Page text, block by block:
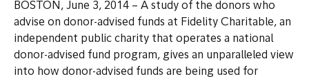
BOSTON, June 3, 2014 – A study of the donors who
advise on donor-advised funds at Fidelity Charitable, an
independent public charity that operates a national
donor-advised fund program, gives an unparalleled view
into how donor-advised funds are being used for